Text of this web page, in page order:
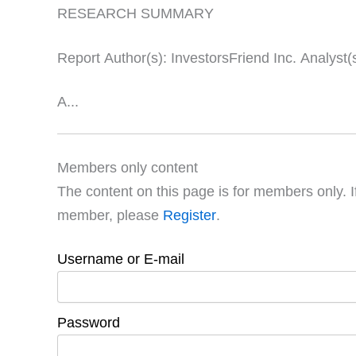
RESEARCH SUMMARY
Report Author(s): InvestorsFriend Inc.
A...
Members only content
The content on this page is for members only.
member, please Register.
Username or E-mail
Password